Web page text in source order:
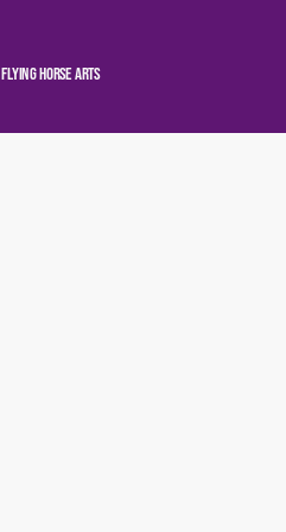
Flying Horse Arts